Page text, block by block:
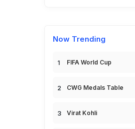
Now Trending
FIFA World Cup
CWG Medals Table
Virat Kohli